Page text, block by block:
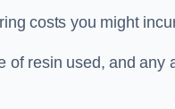
costs you might
resin used, and